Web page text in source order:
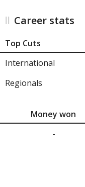
Career stats
Top Cuts
International
Regionals
Money won
-